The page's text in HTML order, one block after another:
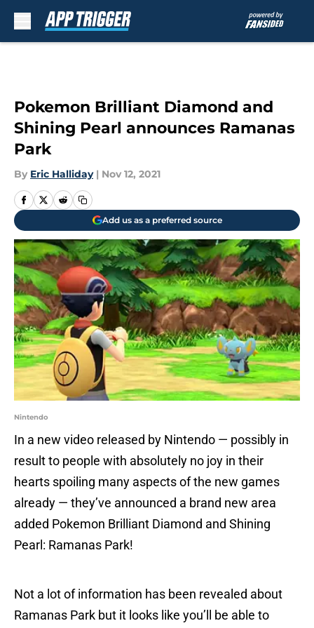
Pokemon Brilliant Diamond and
Shining Pearl announces Ramanas
Park
By Eric Halliday | Nov 12, 2021
Add us as a preferred source
Nintendo
In a new video released by Nintendo — possibly in
result to people with absolutely no joy in their
hearts spoiling many aspects of the new games
already — they’ve announced a brand new area
added Pokemon Brilliant Diamond and Shining
Pearl: Ramanas Park!
Not a lot of information has been revealed about
Ramanas Park but it looks like you’ll be able to